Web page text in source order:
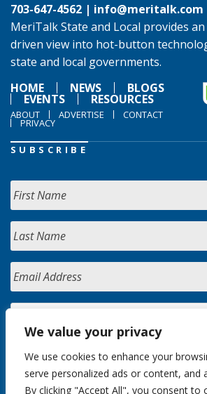
We value your privacy
We use cookies to enhance your
serve personalized ads or content, and
By clicking "Accept All", you consent to
703-647-4562 | info@meritalk.com
MeriTalk State and Local provides
driven view into hot-button
state and local governments.
HOME
NEWS BLOGS
EVENTS RESOURCES
ABOUT ADVERTISE CONTACT
PRIVACY
SUBSCRIBE